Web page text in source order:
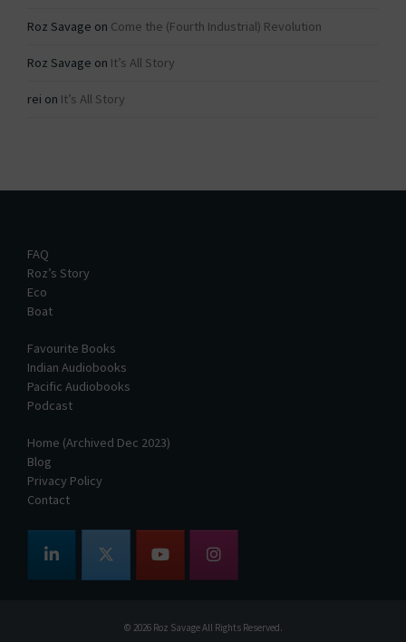
Roz Savage on Come the (Fourth Industrial) Revolution
Roz Savage on It’s All Story
rei on It’s All Story
FAQ
Roz’s Story
Eco
Boat
Favourite Books
Indian Audiobooks
Pacific Audiobooks
Podcast
Home (Archived Dec 2023)
Blog
Privacy Policy
Contact
© 2026 Roz SavageAll Rights Reserved.